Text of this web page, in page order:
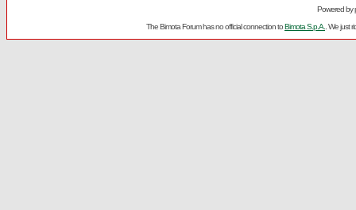
Powered by
The Bimota Forum has no official connection toBimota S.p.A. . We just